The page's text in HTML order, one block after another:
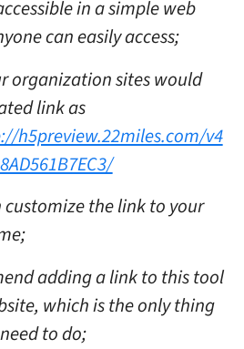
in a simple web
can easily access;
organization sites would
link as
h5preview.22miles.com/v4
customize the link to your
adding a link to this tool
which is the only thing
to do;